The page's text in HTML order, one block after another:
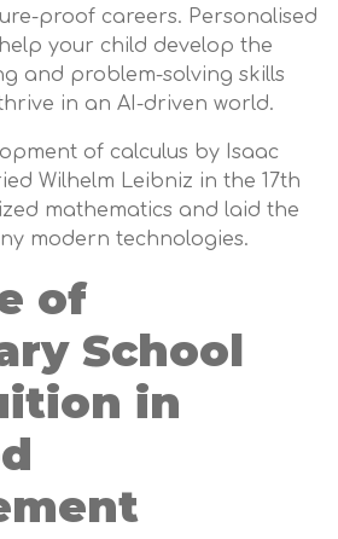
proof careers. Personalised
your child develop the
and problem-solving skills
in an AI-driven world.
of calculus by Isaac
Wilhelm Leibniz in the 17th
mathematics and laid the
modern technologies.
of
School
in